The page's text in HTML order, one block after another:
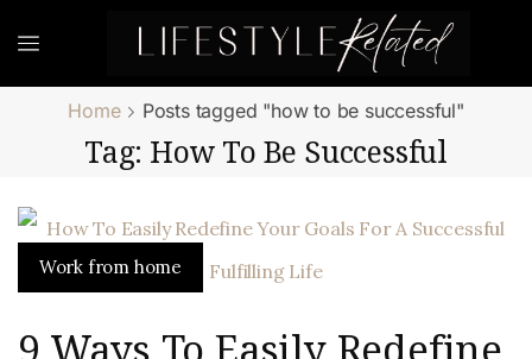
Home Posts tagged "how to be successful"
Tag: How To Be Successful
Work from home
9 Ways To Easily Redefine